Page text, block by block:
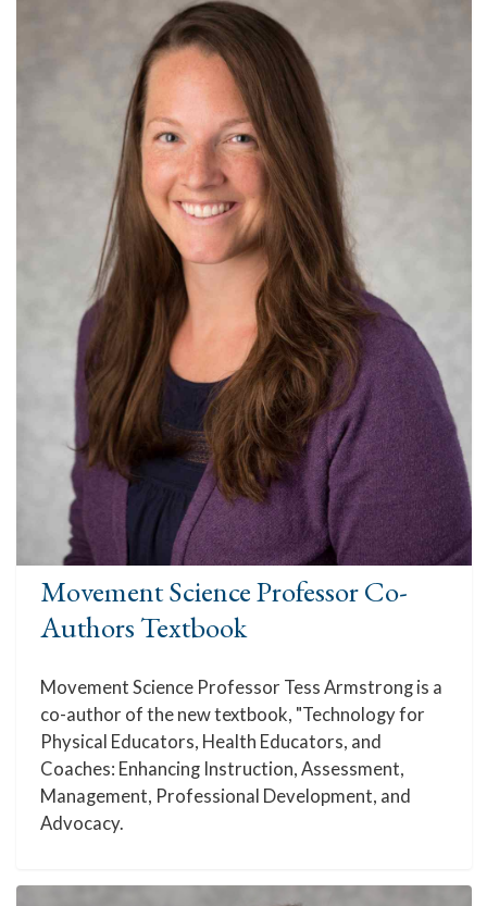
Movement Science Professor Co-
Authors Textbook
Movement Science Professor Tess Armstrong is a
co-author of the new textbook, "Technology for
Physical Educators, Health Educators, and
Coaches: Enhancing Instruction, Assessment,
Management, Professional Development, and
Advocacy.